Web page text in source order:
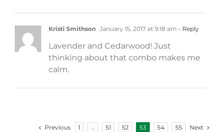
Kristi Smithson January 15, 2017 at 9:18 am - Reply
Lavender and Cedarwood! Just
thinking about that combo makes me
calm.
Previous 1 … 51 52 53 54 55 Next